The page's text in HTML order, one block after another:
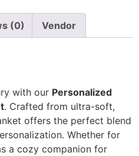
(0) Vendor
with our Personalized
. Crafted from ultra-soft,
offers the perfect blend
Whether for
a cozy companion for